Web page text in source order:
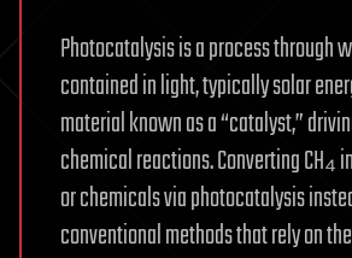
Photocatalysis is a process through
contained in light, typically solar
material known as a “catalyst,”
chemical reactions. Converting CH₄
or chemicals via photocatalysis
conventional methods that rely on